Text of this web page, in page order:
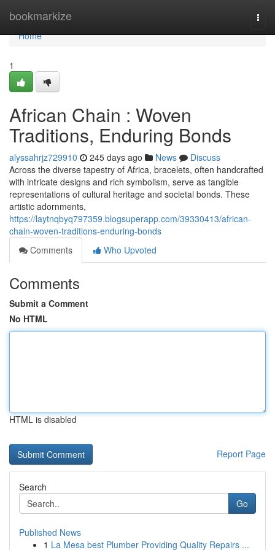
bookmarkize
Home
Home
1
African Chain : Woven
Traditions, Enduring Bonds
alyssahrjz729910 245 days ago News
Discuss
Across the diverse tapestry of Africa, bracelets, often handcrafted
with intricate designs and rich symbolism, serve as tangible
representations of cultural heritage and societal bonds. These
artistic adornments,
https://laytnqbyq797359.blogsuperapp.com/39330413/african-
chain-woven-traditions-enduring-bonds
Comments
Who Upvoted
Comments
Submit a Comment
No HTML
HTML is disabled
Report Page
Search
Go
Published News
1 La Mesa best Plumber Providing Quality Repairs ...